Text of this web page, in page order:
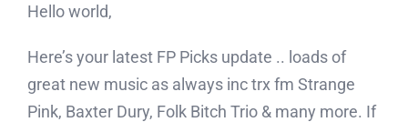
Hello world,
Here’s your latest FP Picks update .. loads of
great new music as always inc trx fm Strange
Pink, Baxter Dury, Folk Bitch Trio & many more. If